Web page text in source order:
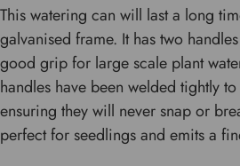
This watering can will last a long
galvanised frame. It has two
good grip for large scale plant
handles have been welded tightly
ensuring they will never snap or
perfect for seedlings and emits a